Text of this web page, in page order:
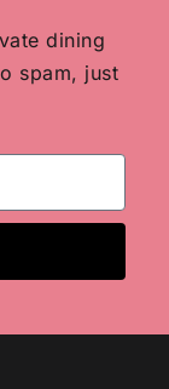
dining
spam, just